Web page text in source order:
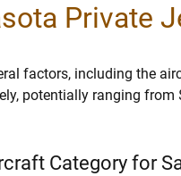
Private
factors, including the
potentially ranging from
Category for